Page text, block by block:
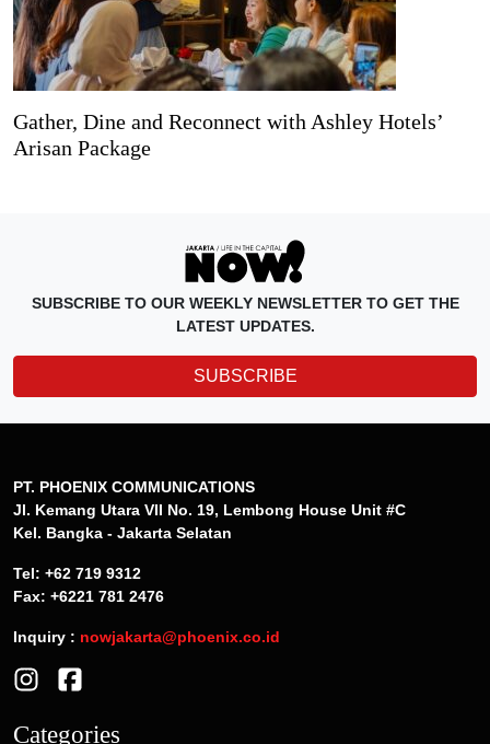
Gather, Dine and Reconnect with Ashley Hotels’
Arisan Package
SUBSCRIBE TO OUR WEEKLY NEWSLETTER TO GET THE
LATEST UPDATES.
SUBSCRIBE
PT. PHOENIX COMMUNICATIONS
Jl. Kemang Utara VII No. 19, Lembong House Unit #C
Kel. Bangka - Jakarta Selatan
Tel: +62 719 9312
Fax: +6221 781 2476
Inquiry : nowjakarta@phoenix.co.id
Categories